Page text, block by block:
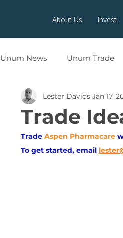
About Us Invest
Unum News Unum Trade
Trade
Lester Davids Jan 17,
Trade Aspen Pharmacare
To get started, email